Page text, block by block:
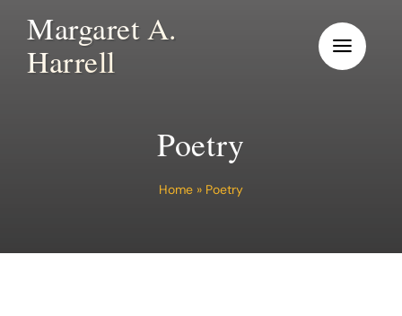
content
Margaret A.
Harrell
Poetry
Home» Poetry